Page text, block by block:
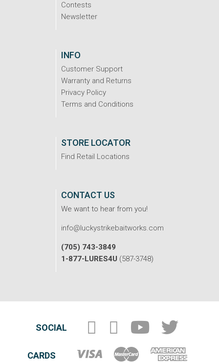
Contests
Newsletter
INFO
Customer Support
Warranty and Returns
Privacy Policy
Terms and Conditions
STORE LOCATOR
Find Retail Locations
CONTACT US
We want to hear from you!
info@luckystrikebaitworks.com
(705) 743-3849
1-877-LURES4U (587-3748)
SOCIAL
CARDS